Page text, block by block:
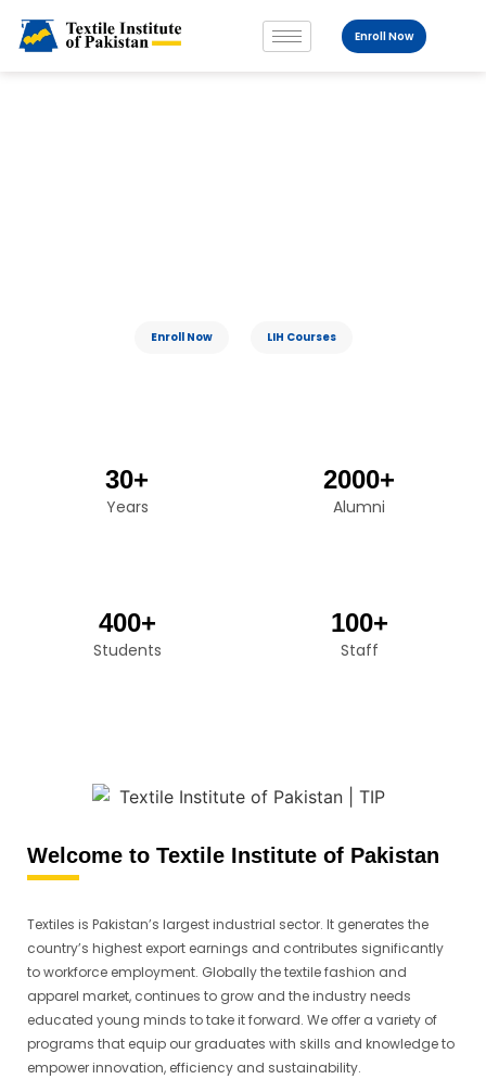
Enroll Now
Enroll Now LIH Courses
30+
Years
2000+
Alumni
400+
Students
100+
Staff
Welcome to Textile Institute of Pakistan
Textiles is Pakistan’s largest industrial sector. It generates the
country’s highest export earnings and contributes significantly
to workforce employment. Globally the textile fashion and
apparel market, continues to grow and the industry needs
educated young minds to take it forward. We offer a variety of
programs that equip our graduates with skills and knowledge to
empower innovation, efficiency and sustainability.